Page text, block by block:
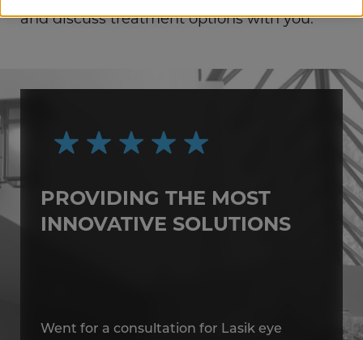
and discuss treatment options with you.
PROVIDING THE MOST
INNOVATIVE SOLUTIONS
Went for a consultation for Lasik eye